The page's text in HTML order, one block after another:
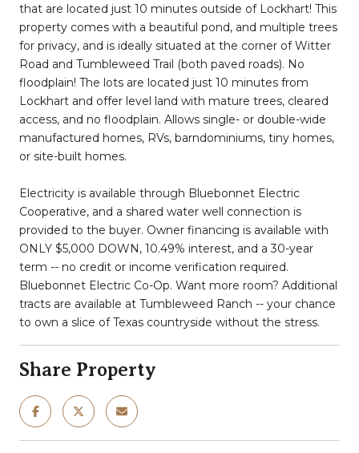
that are located just 10 minutes outside of Lockhart! This
property comes with a beautiful pond, and multiple trees
for privacy, and is ideally situated at the corner of Witter
Road and Tumbleweed Trail (both paved roads). No
floodplain! The lots are located just 10 minutes from
Lockhart and offer level land with mature trees, cleared
access, and no floodplain. Allows single- or double-wide
manufactured homes, RVs, barndominiums, tiny homes,
or site-built homes.
Electricity is available through Bluebonnet Electric
Cooperative, and a shared water well connection is
provided to the buyer. Owner financing is available with
ONLY $5,000 DOWN, 10.49% interest, and a 30-year
term -- no credit or income verification required.
Bluebonnet Electric Co-Op. Want more room? Additional
tracts are available at Tumbleweed Ranch -- your chance
to own a slice of Texas countryside without the stress.
Share Property